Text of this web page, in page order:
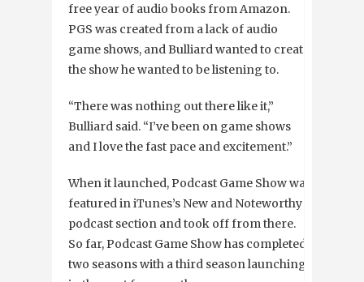
free year of audio books from Amazon.
PGS was created from a lack of audio
game shows, and Bulliard wanted to create
the show he wanted to be listening to.
“There was nothing out there like it,”
Bulliard said. “I’ve been on game shows
and I love the fast pace and excitement.”
When it launched, Podcast Game Show was
featured in iTunes’s New and Noteworthy
podcast section and took off from there.
So far, Podcast Game Show has completed
two seasons with a third season launching